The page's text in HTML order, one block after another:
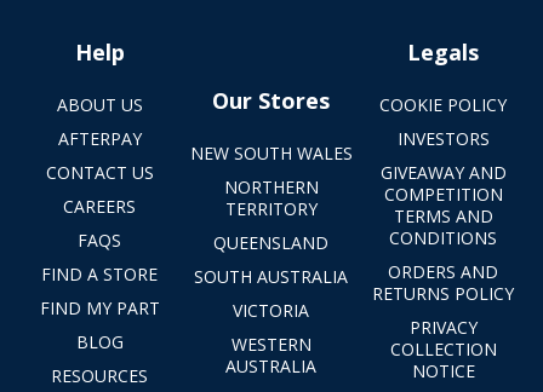
Help
ABOUT US
AFTERPAY
CONTACT US
CAREERS
FAQS
FIND A STORE
FIND MY PART
BLOG
RESOURCES
Our Stores
NEW SOUTH WALES
NORTHERN
TERRITORY
QUEENSLAND
SOUTH AUSTRALIA
VICTORIA
WESTERN
AUSTRALIA
Legals
COOKIE POLICY
INVESTORS
GIVEAWAY AND
COMPETITION
TERMS AND
CONDITIONS
ORDERS AND
RETURNS POLICY
PRIVACY
COLLECTION
NOTICE